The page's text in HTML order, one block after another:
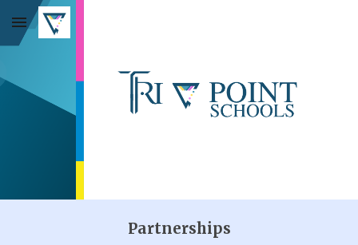
Skip to main content
Partnerships